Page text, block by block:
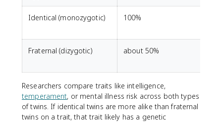
Identical (monozygotic) 100%
Fraternal (dizygotic) about 50%
Researchers compare traits like intelligence,
temperament, or mental illness risk across both types
of twins. If identical twins are more alike than fraternal
twins on a trait, that trait likely has a genetic